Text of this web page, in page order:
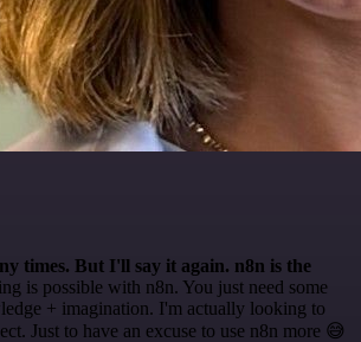
times. But I'll say it again. n8n is the
is possible with n8n. You just need some
+ imagination. I'm actually looking to
Just to have an excuse to use n8n more 😅